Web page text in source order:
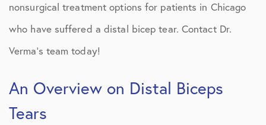
nonsurgical treatment options for patients in Chicago
who have suffered a distal bicep tear. Contact Dr.
Verma’s team today!
An Overview on Distal Biceps
Tears